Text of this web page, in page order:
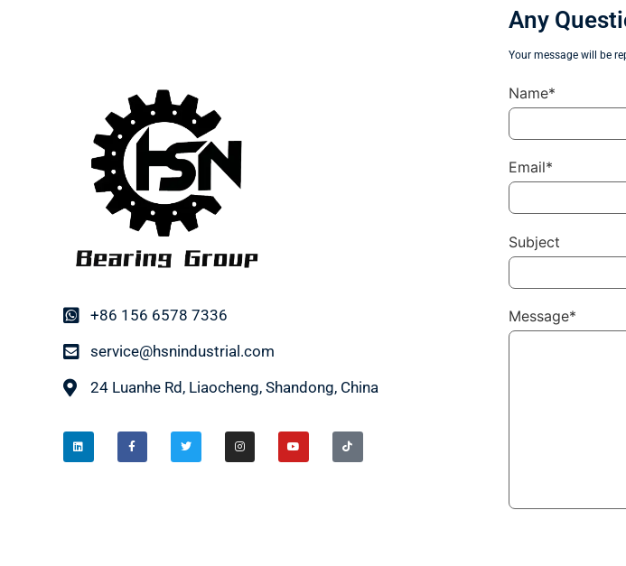
+86 156 6578 7336
service@hsnindustrial.com
24 Luanhe Rd, Liaocheng, Shandong, China
Any
Your message will be
Name*
Email*
Subject
Message*